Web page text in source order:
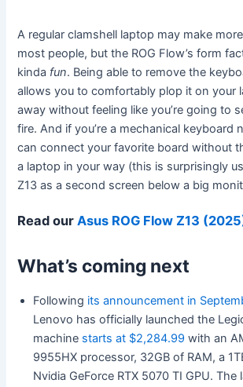
A regular clamshell laptop may make
most people, but the ROG Flow’s form
kinda fun. Being able to remove the
allows you to comfortably plop it on your
away without feeling like you’re going to
fire. And if you’re a mechanical keyboard
can connect your favorite board without
a laptop in your way (this is surprisingly
Z13 as a second screen below a big
Read ourAsus ROG Flow Z13
What’s coming next
Following its announcement in
Lenovo has officially launched the
machine starts at $2,284.99 with an
9955HX processor, 32GB of RAM, a
Nvidia GeForce RTX 5070 TI GPU.